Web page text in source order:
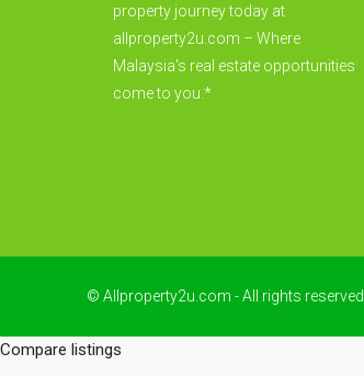
property journey today at
allproperty2u.com – Where
Malaysia's real estate opportunities
come to you.*
© Allproperty2u.com - All rights reserved
Compare listings